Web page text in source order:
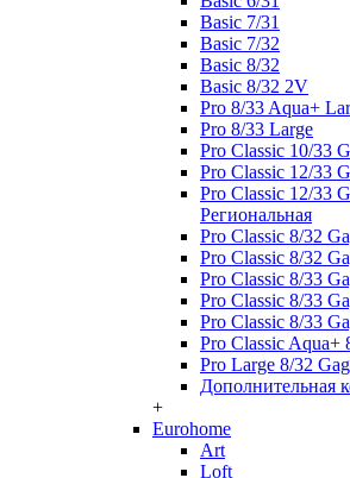
Basic 7/31
Basic 7/32
Basic 8/32
Basic 8/32 2V
Pro 8/33 Aqua+
Pro 8/33 Large
Pro Classic 10/33
Pro Classic 12/33
Pro Classic 12/33
Региональная
Pro Classic 8/32
Pro Classic 8/32
Pro Classic 8/33
Pro Classic 8/33
Pro Classic 8/33
Pro Classic Aqua+
Pro Large 8/32
Дополнительная
+
Eurohome
Art
Loft